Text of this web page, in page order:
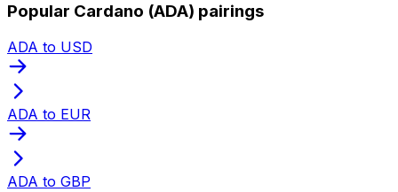
Popular Cardano (ADA) pairings
ADA to USD
ADA to EUR
ADA to GBP